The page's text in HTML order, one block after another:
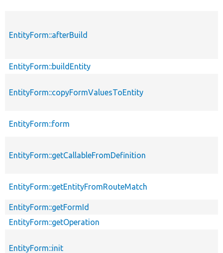
EntityForm::afterBuild
EntityForm::buildEntity
EntityForm::copyFormValuesToEntity
EntityForm::form
EntityForm::getCallableFromDefinition
EntityForm::getEntityFromRouteMatch
EntityForm::getFormId
EntityForm::getOperation
EntityForm::init